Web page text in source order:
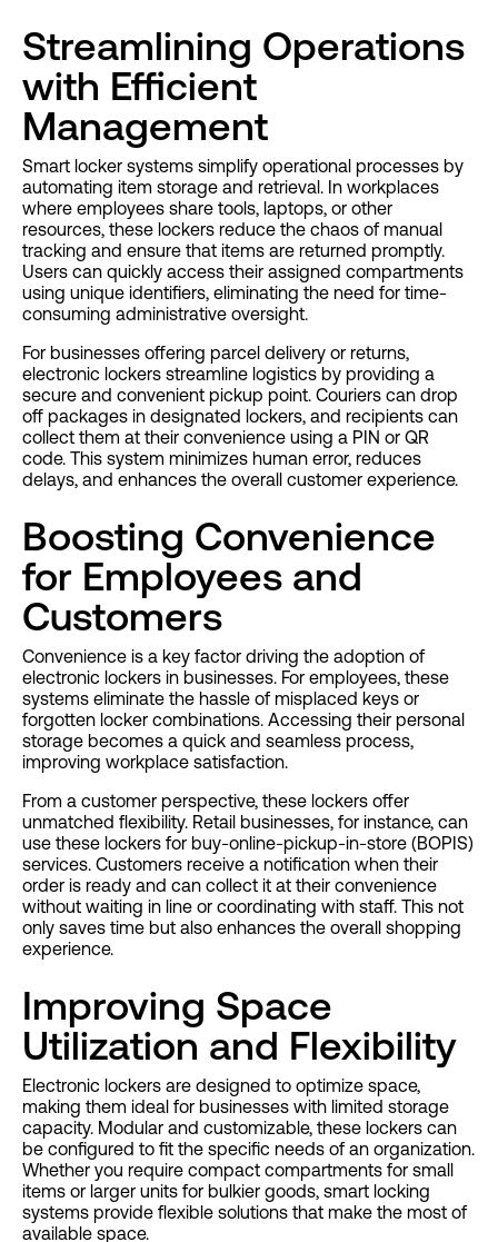
Streamlining Operations
with Efficient
Management
Smart locker systems simplify operational processes by
automating item storage and retrieval. In workplaces
where employees share tools, laptops, or other
resources, these lockers reduce the chaos of manual
tracking and ensure that items are returned promptly.
Users can quickly access their assigned compartments
using unique identifiers, eliminating the need for time-
consuming administrative oversight.
For businesses offering parcel delivery or returns,
electronic lockers streamline logistics by providing a
secure and convenient pickup point. Couriers can drop
off packages in designated lockers, and recipients can
collect them at their convenience using a PIN or QR
code. This system minimizes human error, reduces
delays, and enhances the overall customer experience.
Boosting Convenience
for Employees and
Customers
Convenience is a key factor driving the adoption of
electronic lockers in businesses. For employees, these
systems eliminate the hassle of misplaced keys or
forgotten locker combinations. Accessing their personal
storage becomes a quick and seamless process,
improving workplace satisfaction.
From a customer perspective, these lockers offer
unmatched flexibility. Retail businesses, for instance, can
use these lockers for buy-online-pickup-in-store (BOPIS)
services. Customers receive a notification when their
order is ready and can collect it at their convenience
without waiting in line or coordinating with staff. This not
only saves time but also enhances the overall shopping
experience.
Improving Space
Utilization and Flexibility
Electronic lockers are designed to optimize space,
making them ideal for businesses with limited storage
capacity. Modular and customizable, these lockers can
be configured to fit the specific needs of an organization.
Whether you require compact compartments for small
items or larger units for bulkier goods, smart locking
systems provide flexible solutions that make the most of
available space.